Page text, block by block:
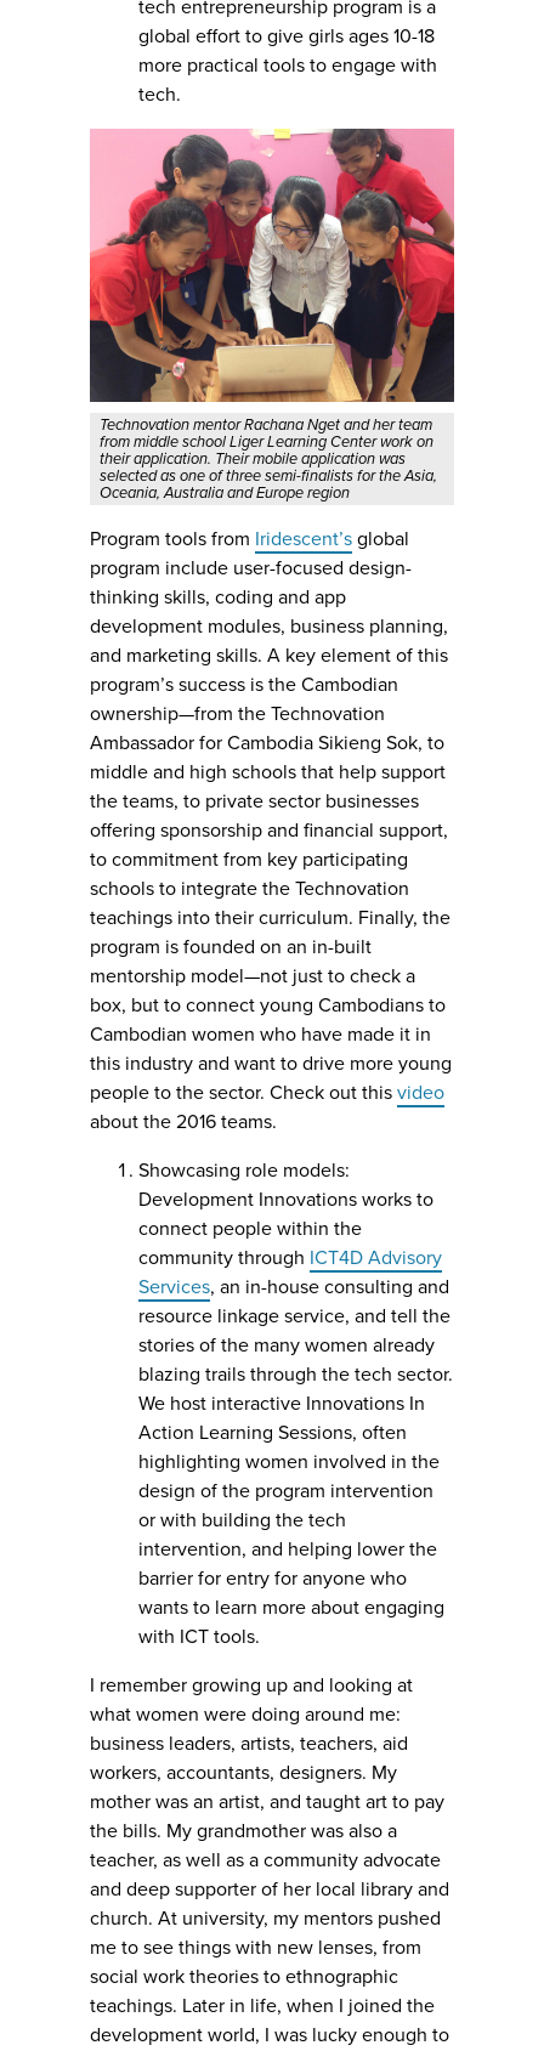
tech entrepreneurship program is a
global effort to give girls ages 10-18
more practical tools to engage with
tech.
Technovation mentor Rachana Nget and her team
from middle school Liger Learning Center work on
their application. Their mobile application was
selected as one of three semi-finalists for the Asia,
Oceania, Australia and Europe region
Program tools from Iridescent’s global
program include user-focused design-
thinking skills, coding and app
development modules, business planning,
and marketing skills. A key element of this
program’s success is the Cambodian
ownership—from the Technovation
Ambassador for Cambodia Sikieng Sok, to
middle and high schools that help support
the teams, to private sector businesses
offering sponsorship and financial support,
to commitment from key participating
schools to integrate the Technovation
teachings into their curriculum. Finally, the
program is founded on an in-built
mentorship model—not just to check a
box, but to connect young Cambodians to
Cambodian women who have made it in
this industry and want to drive more young
people to the sector. Check out this video
about the 2016 teams.
Showcasing role models:
Development Innovations works to
connect people within the
community through ICT4D Advisory
Services, an in-house consulting and
resource linkage service, and tell the
stories of the many women already
blazing trails through the tech sector.
We host interactive Innovations In
Action Learning Sessions, often
highlighting women involved in the
design of the program intervention
or with building the tech
intervention, and helping lower the
barrier for entry for anyone who
wants to learn more about engaging
with ICT tools.
I remember growing up and looking at
what women were doing around me:
business leaders, artists, teachers, aid
workers, accountants, designers. My
mother was an artist, and taught art to pay
the bills. My grandmother was also a
teacher, as well as a community advocate
and deep supporter of her local library and
church. At university, my mentors pushed
me to see things with new lenses, from
social work theories to ethnographic
teachings. Later in life, when I joined the
development world, I was lucky enough to